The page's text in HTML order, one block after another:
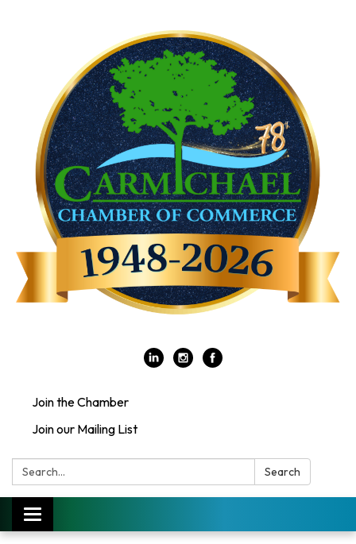
Join the Chamber
Join our Mailing List
Search: Search
Toggle
navigation